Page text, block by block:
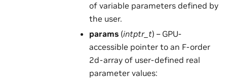
of variable parameters defined by
the user.
params (intptr_t) – GPU-
accessible pointer to an F-order
2d-array of user-defined real
parameter values: